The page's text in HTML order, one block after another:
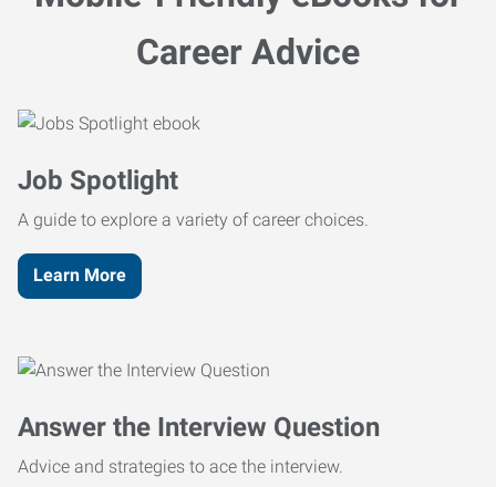
Career Advice
Job Spotlight
A guide to explore a variety of career choices.
Learn More
Answer the Interview Question
Advice and strategies to ace the interview.